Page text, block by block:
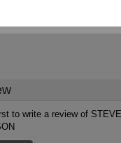
to write a review of STEVE